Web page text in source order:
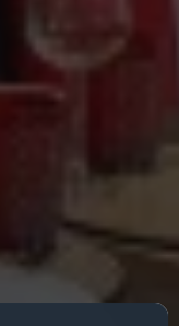
Please
if the error